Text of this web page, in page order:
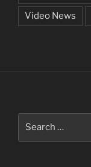
Video News